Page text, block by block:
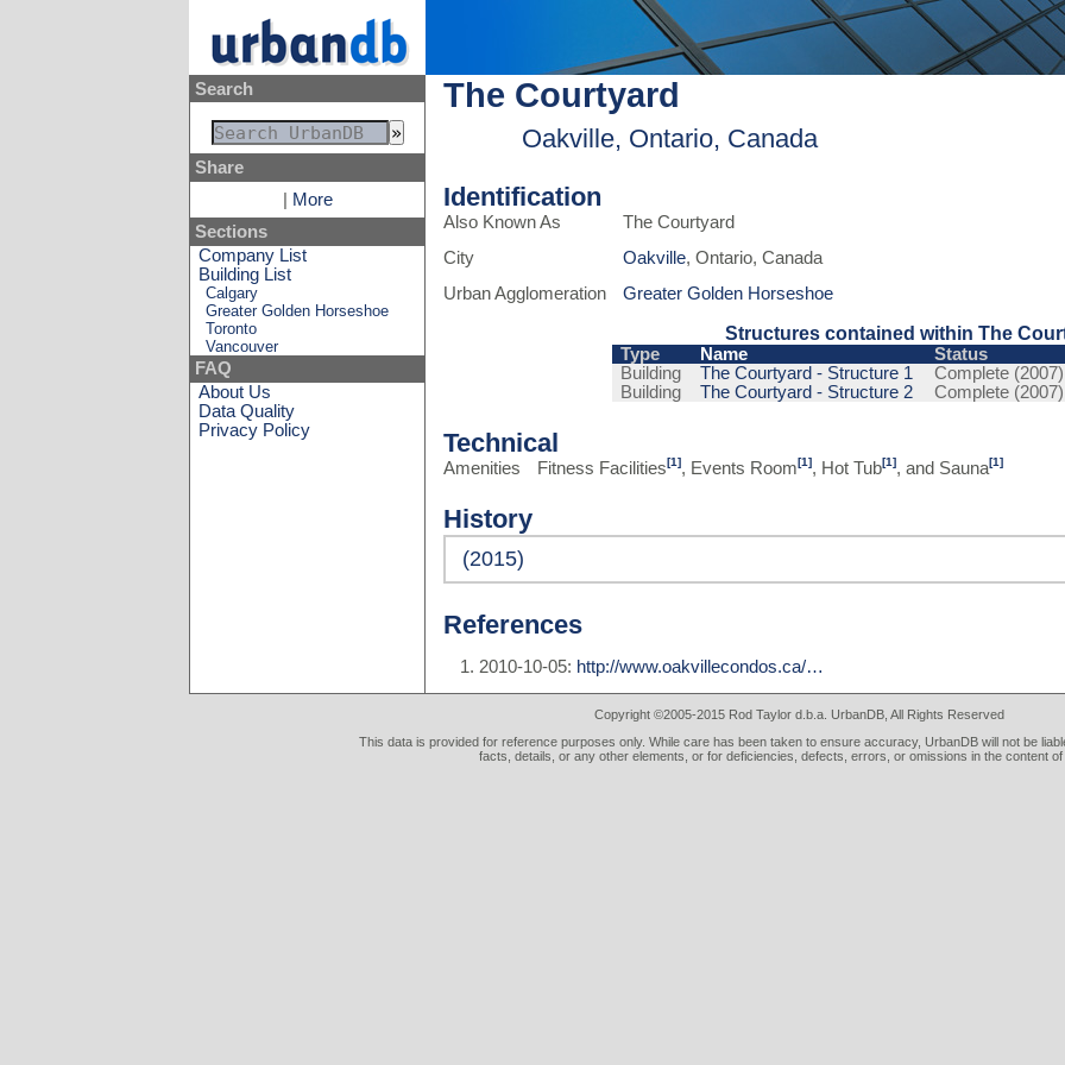
Search
Share
More
Sections
Company List
Building List
Calgary
Greater Golden Horseshoe
Toronto
Vancouver
FAQ
About Us
Data Quality
Privacy Policy
The Courtyard
Oakville, Ontario, Canada
Identification
Also Known As
The Courtyard
City
Oakville, Ontario, Canada
Urban Agglomeration
Greater Golden Horseshoe
Structures contained within The
Type Name Status
Building
The Courtyard - Structure 1
Complete (2007)
Building
The Courtyard - Structure 2 Complete (2007)
Technical
Amenities Fitness Facilities[1], Events Room[1], Hot Tub[1], and Sauna[1]
History
(2015)
References
2010-10-05: http://www.oakvillecondos.ca/…
Copyright ©2005-2015 Rod Taylor d.b.a. UrbanDB, All Rights Reserved
This data is provided for reference purposes only. While care has been taken to ensure accuracy, UrbanDB will not be
facts, details, or any other elements, or for deficiencies, defects, errors, or omissions in the content of